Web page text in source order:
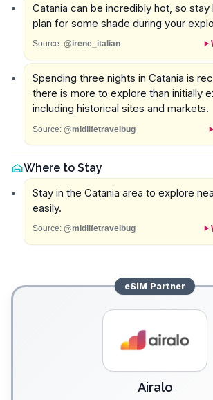
Catania can be incredibly hot, so stay
plan for some shade during your
Source: @irene_italian
Spending three nights in Catania is
there is more to explore than initially
including historical sites and markets.
Source: @midlifetravelbug
Where to Stay
Stay in the Catania area to explore
easily.
Source: @midlifetravelbug
eSIM Partner
Airalo